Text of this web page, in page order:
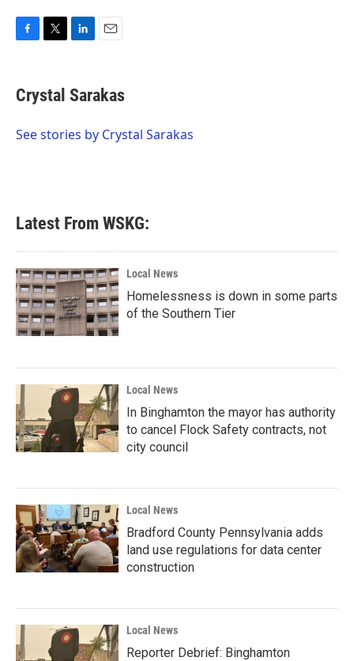
e
b
o
t
t
r
k
e
I
i
l
Crystal Sarakas
See stories by Crystal Sarakas
Latest From WSKG:
Local News
Homelessness is down in some parts
of the Southern Tier
Local News
In Binghamton the mayor has authority
to cancel Flock Safety contracts, not
city council
Local News
Bradford County Pennsylvania adds
land use regulations for data center
construction
Local News
Reporter Debrief: Binghamton